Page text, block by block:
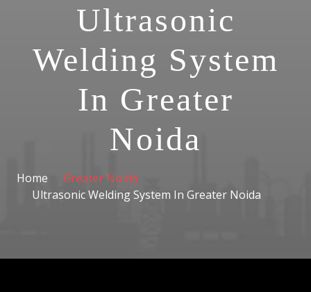
Ultrasonic
Welding System
In Greater
Noida
Home
Greater Noida
Ultrasonic Welding System In Greater Noida